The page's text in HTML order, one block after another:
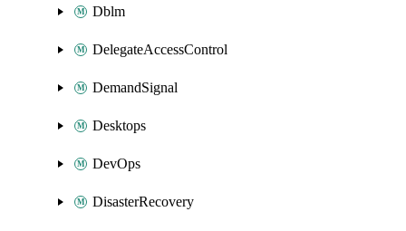
Dblm
DelegateAccessControl
DemandSignal
Desktops
DevOps
DisasterRecovery